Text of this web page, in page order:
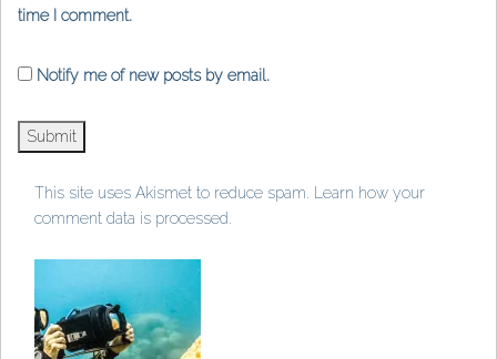
time I comment.
Notify me of new posts by email.
This site uses Akismet to reduce spam.
Learn how your
comment data is processed